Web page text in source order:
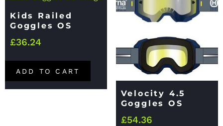
Kids Railed
Goggles OS
£36.24
ADD TO CART
Velocity 4.5
Goggles OS
£54.36